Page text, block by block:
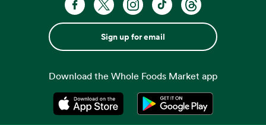
Sign up for email
Download the Whole Foods Market app